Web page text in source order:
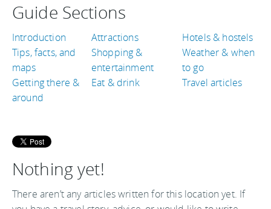
Guide Sections
Introduction
Tips, facts, and
maps
Getting there &
around
Attractions
Shopping &
entertainment
Eat & drink
Hotels & hostels
Weather & when
to go
Travel articles
Nothing yet!
There aren’t any articles written for this location yet. If